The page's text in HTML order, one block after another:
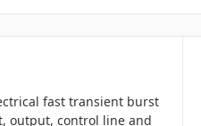
fast transient burst
output, control line and